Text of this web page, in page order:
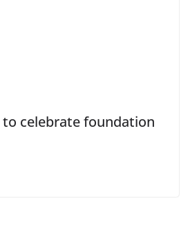
celebrate foundation